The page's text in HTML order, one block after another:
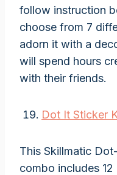
follow instruction
choose from 7
adorn it with a
will spend hours
with their friends.
Dot It Sticker
This Skillmatic
combo includes